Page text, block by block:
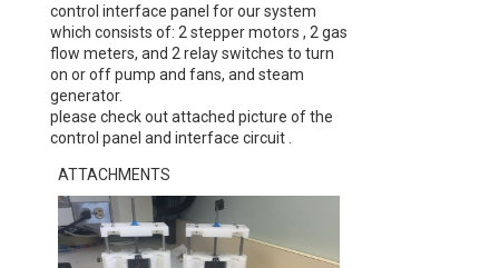
control interface panel for our system
which consists of: 2 stepper motors , 2 gas
flow meters, and 2 relay switches to turn
on or off pump and fans, and steam
generator.
please check out attached picture of the
control panel and interface circuit .
ATTACHMENTS